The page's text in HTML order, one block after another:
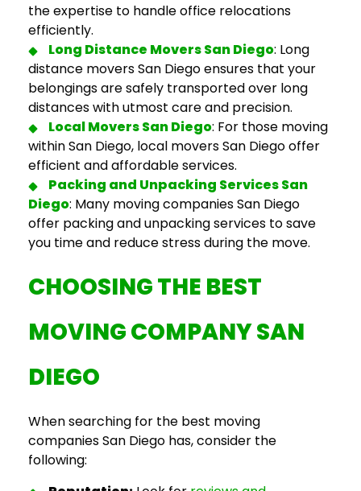
the expertise to handle office relocations
efficiently.
Long Distance Movers San Diego: Long
distance movers San Diegoensures that your
belongings are safely transported over long
distances with utmost care and precision.
Local Movers San Diego: For those moving
within San Diego, local movers San Diegooffer
efficient and affordable services.
Packing and Unpacking Services San
Diego: Many moving companies San Diego
offer packing and unpacking services to save
you time and reduce stress during the move.
CHOOSING THE BEST
MOVING COMPANY SAN
DIEGO
When searching for the best moving
companies San Diego has, consider the
following: